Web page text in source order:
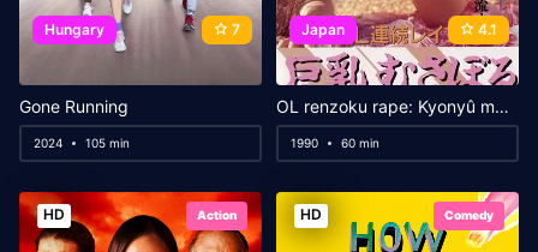
Hungary 7
Gone Running
2024 105 min
Japan 4.1
OL renzoku rape: Kyonyû musaboru
1990 60 min
HD Action HD Comedy